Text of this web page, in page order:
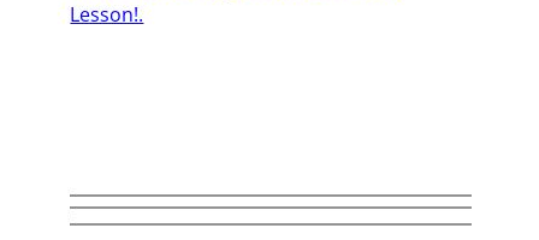
Lesson!.